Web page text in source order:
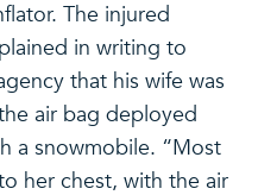
The injured
in writing to
that his wife was
air bag deployed
a snowmobile. “Most
her chest, with the air